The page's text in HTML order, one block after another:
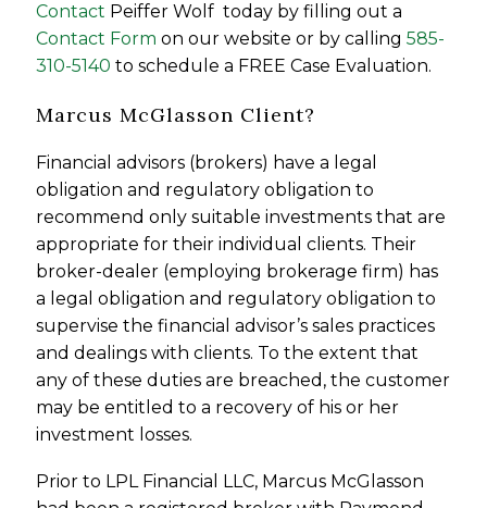
Contact Peiffer Wolf today by filling out a
Contact Form on our website or by calling585-
310-5140 to schedule a FREE Case Evaluation.
Marcus McGlasson Client?
Financial advisors (brokers) have a legal
obligation and regulatory obligation to
recommend only suitable investments that are
appropriate for their individual clients. Their
broker-dealer (employing brokerage firm) has
a legal obligation and regulatory obligation to
supervise the financial advisor’s sales practices
and dealings with clients. To the extent that
any of these duties are breached, the customer
may be entitled to a recovery of his or her
investment losses.
Prior to LPL Financial LLC, Marcus McGlasson